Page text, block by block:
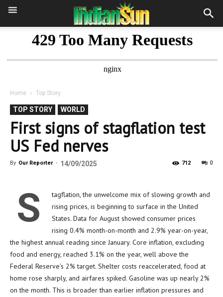
Home Top Story
TOP STORY WORLD
First signs of stagflation test
US Fed nerves
By Our Reporter - 14/09/2025 0
712
S
tagflation, the unwelcome mix of slowing growth and
rising prices, is beginning to surface in the United
States. Data for August showed consumer prices
rising 0.4% month-on-month and 2.9% year-on-year,
the highest annual reading since January. Core inflation, excluding
food and energy, reached 3.1% on the year, well above the
Federal Reserve’s 2% target. Shelter costs reaccelerated, food at
home rose sharply, and airfares spiked. Gasoline was up nearly 2%
on the month. This is broader than earlier inflation pressures and